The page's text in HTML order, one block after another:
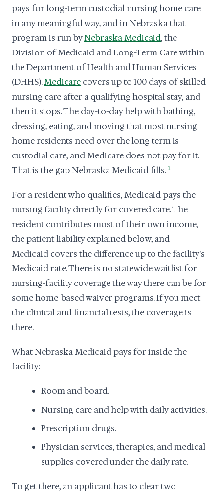
pays for long-term custodial nursing home care
in any meaningful way, and in Nebraska that
program is run byNebraska Medicaid, the
Division of Medicaid and Long-Term Care within
the Department of Health and Human Services
(DHHS).Medicare covers up to 100 days of skilled
nursing care after a qualifying hospital stay, and
then it stops. The day-to-day help with bathing,
dressing, eating, and moving that most nursing
home residents need over the long term is
custodial care, and Medicare does not pay for it.
That is the gap Nebraska Medicaid fills. 1
For a resident who qualifies, Medicaid pays the
nursing facility directly for covered care. The
resident contributes most of their own income,
the patient liability explained below, and
Medicaid covers the difference up to the facility's
Medicaid rate. There is no statewide waitlist for
nursing-facility coverage the way there can be for
some home-based waiver programs. If you meet
the clinical and financial tests, the coverage is
there.
What Nebraska Medicaid pays for inside the
facility:
Room and board.
Nursing care and help with daily activities.
Prescription drugs.
Physician services, therapies, and medical
supplies covered under the daily rate.
To get there, an applicant has to clear two